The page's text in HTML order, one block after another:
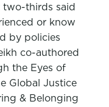
two-thirds said
or know
by policies
co-authored
the Eyes of
Global Justice
& Belonging